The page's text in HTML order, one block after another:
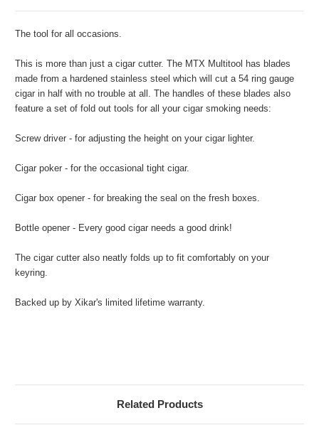
The tool for all occasions.
This is more than just a cigar cutter. The MTX Multitool has blades
made from a hardened stainless steel which will cut a 54 ring gauge
cigar in half with no trouble at all. The handles of these blades also
feature a set of fold out tools for all your cigar smoking needs:
Screw driver - for adjusting the height on your cigar lighter.
Cigar poker - for the occasional tight cigar.
Cigar box opener - for breaking the seal on the fresh boxes.
Bottle opener - Every good cigar needs a good drink!
The cigar cutter also neatly folds up to fit comfortably on your
keyring.
Backed up by Xikar's limited lifetime warranty.
Related Products